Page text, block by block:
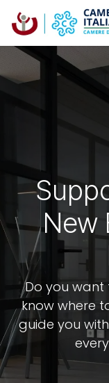
Skip to Content
New
Do you want
know where
guide you